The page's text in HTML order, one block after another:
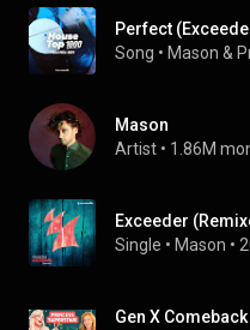
Perfect
Song •
Mason
Artist • 1.86M
Exceeder
Single • Mason •